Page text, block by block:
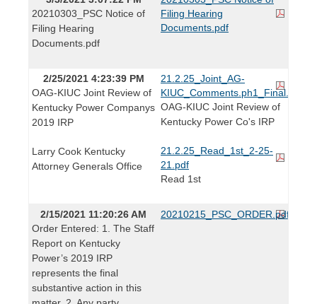
20210303_PSC Notice of
Filing Hearing
Documents.pdf
Filing Hearing
Documents.pdf
2/25/2021 4:23:39 PM
OAG-KIUC Joint Review of
Kentucky Power Companys
2019 IRP
Larry Cook Kentucky
Attorney Generals Office
21.2.25_Joint_AG-
KIUC_Comments.ph1_Final.pdf
OAG-KIUC Joint Review of
Kentucky Power Co's IRP
21.2.25_Read_1st_2-25-
21.pdf
Read 1st
2/15/2021 11:20:26 AM
Order Entered: 1. The Staff
Report on Kentucky
Power’s 2019 IRP
represents the final
substantive action in this
20210215_PSC_ORDER.pdf